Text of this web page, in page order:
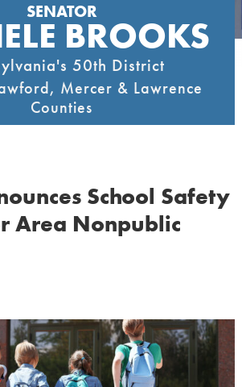
SENATOR
BROOKS
50th District
Mercer & Lawrence
Counties
School Safety
Area Nonpublic